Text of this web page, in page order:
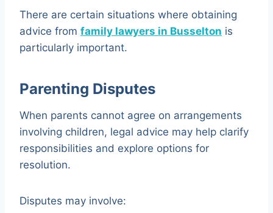
There are certain situations where obtaining
advice from family lawyers in Busselton is
particularly important.
Parenting Disputes
When parents cannot agree on arrangements
involving children, legal advice may help clarify
responsibilities and explore options for
resolution.
Disputes may involve: